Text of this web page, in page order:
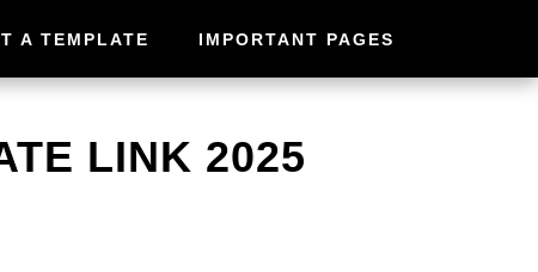
A TEMPLATE IMPORTANT PAGES
LINK 2025